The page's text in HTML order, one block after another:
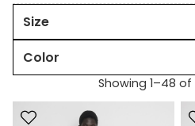
Size
Color
Showing 1–48